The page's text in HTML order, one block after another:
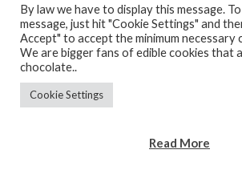
Continue Reading →
What happens when
By law we have to display this message.
message, just hit "Cookie Settings" and
Accept" to accept the minimum necessary
We are bigger fans of edible cookies that
chocolate..
Cookie Settings
Read More